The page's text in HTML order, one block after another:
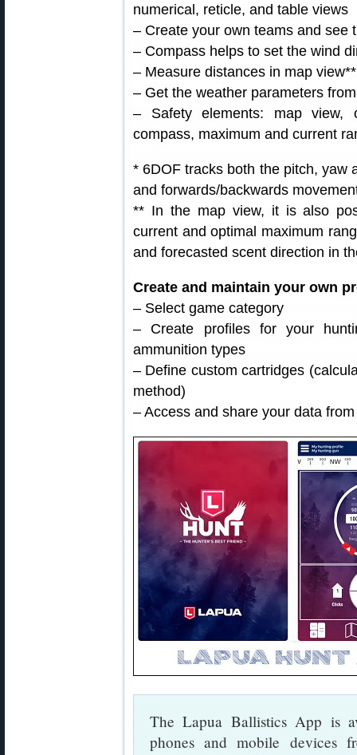
numerical, reticle, and table views
– Create your own teams and see
– Compass helps to set the wind
– Measure distances in map view**
– Get the weather parameters
– Safety elements: map view,
compass, maximum and current
* 6DOF tracks both the pitch, yaw
and forwards/backwards
** In the map view, it is also
current and optimal maximum
and forecasted scent direction in
Create and maintain your own
– Select game category
– Create profiles for your
ammunition types
– Define custom cartridges
method)
– Access and share your data
The Lapua Ballistics App is
phones and mobile devices